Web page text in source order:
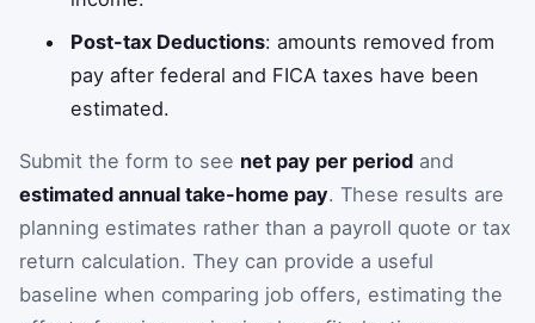
Post-tax Deductions: amounts removed from
pay after federal and FICA taxes have been
estimated.
Submit the form to see net pay per period and
estimated annual take-home pay. These results are
planning estimates rather than a payroll quote or tax
return calculation. They can provide a useful
baseline when comparing job offers, estimating the